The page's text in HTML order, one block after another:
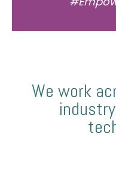
We work